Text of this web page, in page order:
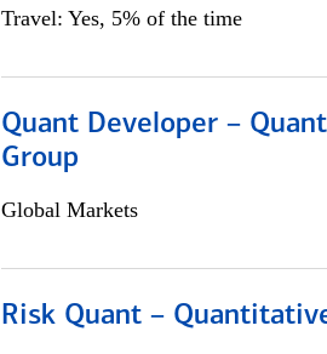
Travel: Yes, 5% of the time
Quant Developer –
Group
Global Markets
Risk Quant –